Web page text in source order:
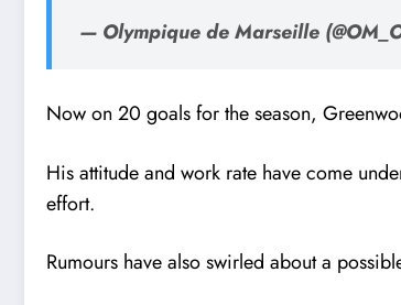
— Olympique de Marseille
Now on 20 goals for the season,
His attitude and work rate have come
effort.
Rumours have also swirled about a